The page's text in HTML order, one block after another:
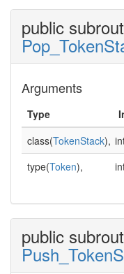
public
Arguments
Type
class(TokenStack),
type(Token),
public